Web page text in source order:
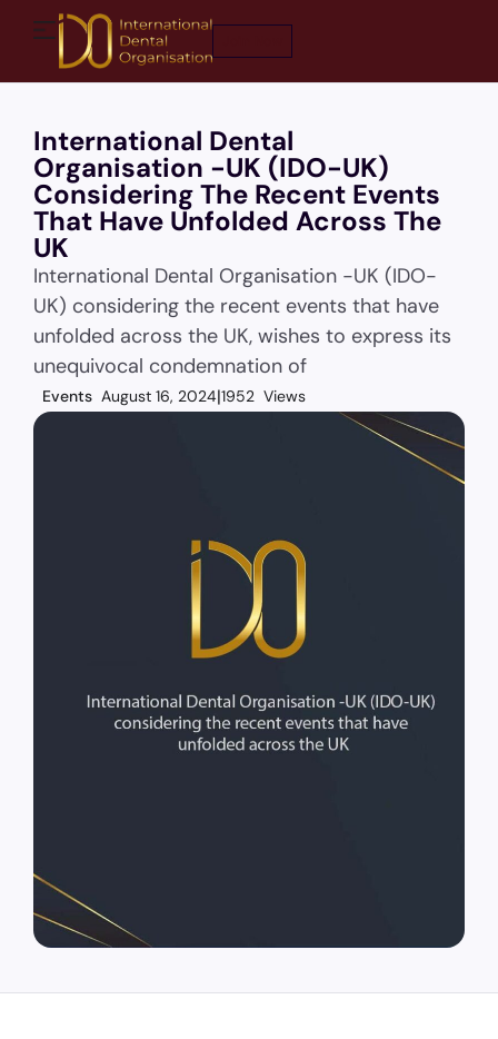
International Dental
Organisation -UK (IDO-UK)
Considering The Recent Events
That Have Unfolded Across The
UK
International Dental Organisation -UK (IDO-
UK) considering the recent events that have
unfolded across the UK, wishes to express its
unequivocal condemnation of
Events August 16, 2024 1952 Views